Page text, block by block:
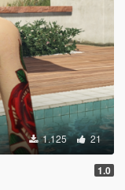
1.125 21
1.0